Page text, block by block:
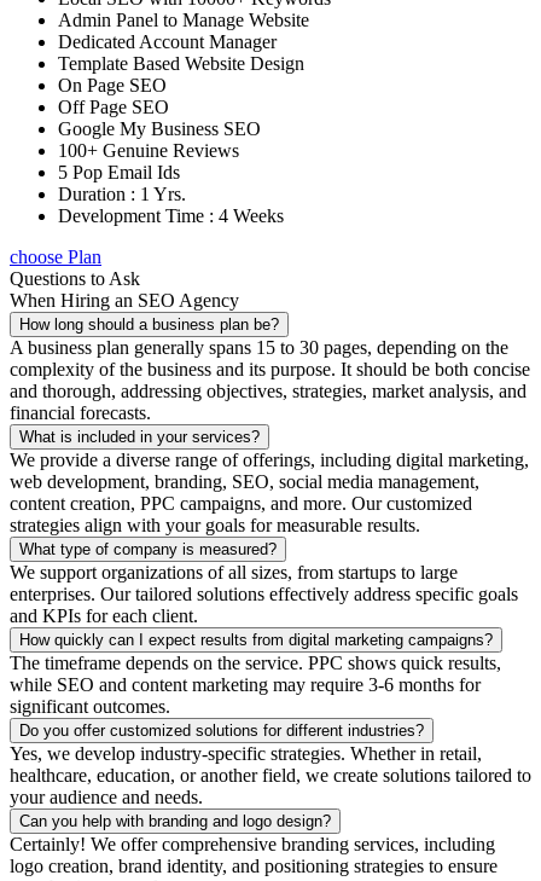
Admin Panel to Manage Website
Dedicated Account Manager
Template Based Website Design
On Page SEO
Off Page SEO
Google My Business SEO
100+ Genuine Reviews
5 Pop Email Ids
Duration : 1 Yrs.
Development Time : 4 Weeks
choose Plan
Questions to Ask
When Hiring an SEO Agency
How long should a business plan be?
A business plan generally spans 15 to 30 pages, depending on the
complexity of the business and its purpose. It should be both concise
and thorough, addressing objectives, strategies, market analysis, and
financial forecasts.
What is included in your services?
We provide a diverse range of offerings, including digital marketing,
web development, branding, SEO, social media management,
content creation, PPC campaigns, and more. Our customized
strategies align with your goals for measurable results.
What type of company is measured?
We support organizations of all sizes, from startups to large
enterprises. Our tailored solutions effectively address specific goals
and KPIs for each client.
How quickly can I expect results from digital marketing campaigns?
The timeframe depends on the service. PPC shows quick results,
while SEO and content marketing may require 3-6 months for
significant outcomes.
Do you offer customized solutions for different industries?
Yes, we develop industry-specific strategies. Whether in retail,
healthcare, education, or another field, we create solutions tailored to
your audience and needs.
Can you help with branding and logo design?
Certainly! We offer comprehensive branding services, including
logo creation, brand identity, and positioning strategies to ensure